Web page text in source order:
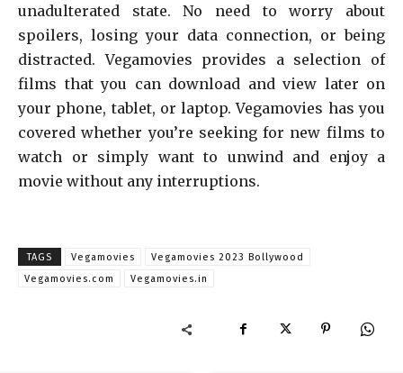
unadulterated state. No need to worry about
spoilers, losing your data connection, or being
distracted. Vegamovies provides a selection of
films that you can download and view later on
your phone, tablet, or laptop. Vegamovies has you
covered whether you’re seeking for new films to
watch or simply want to unwind and enjoy a
movie without any interruptions.
TAGS Vegamovies
Vegamovies 2023 Bollywood
Vegamovies.com
Vegamovies.in